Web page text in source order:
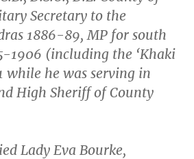
Secretary to the
1886-89, MP for south
1906 (including the ‘Khaki
while he was serving in
High Sheriff of County
Lady Eva Bourke,